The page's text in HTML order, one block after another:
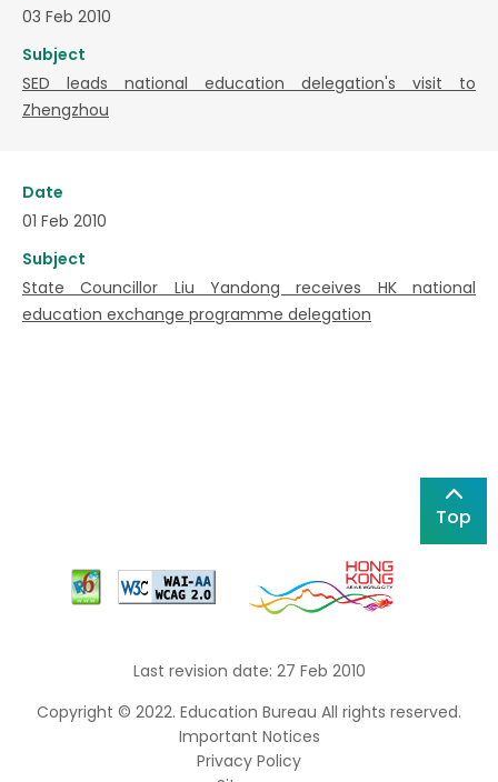
03 Feb 2010
Subject
SED leads national education delegation's visit to
Zhengzhou
Date
01 Feb 2010
Subject
State Councillor Liu Yandong receives HK national
education exchange programme delegation
Top
Last revision date: 27 Feb 2010
Copyright © 2022. Education Bureau All rights reserved.
Important Notices
Privacy Policy